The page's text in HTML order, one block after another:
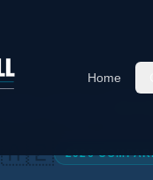
Home
🇦🇿 2026